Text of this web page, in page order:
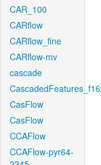
CAR_100
CARflow
CARflow_fine
CARflow-mv
cascade
CascadedFeatures_f16
CasFlow
CasFlow
CCAFlow
CCAFlow-pyr64-